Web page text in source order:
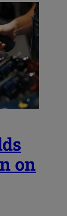
on